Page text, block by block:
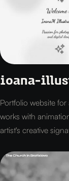
ioana-
Portfolio website
works with
artist's creative